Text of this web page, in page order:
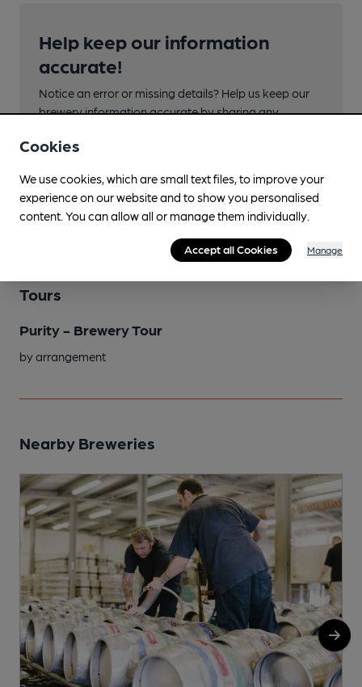
Help keep our information
accurate!
Notice an error or missing details? Help us keep our
brewery information accurate by sharing any
Suggest an edit
Tours
Purity - Brewery Tour
by arrangement
Nearby Breweries
Cookies
We use cookies, which are small text files, to improve your
experience on our website and to show you personalised
content. You can allow all or manage them individually.
Accept all Cookies Manage